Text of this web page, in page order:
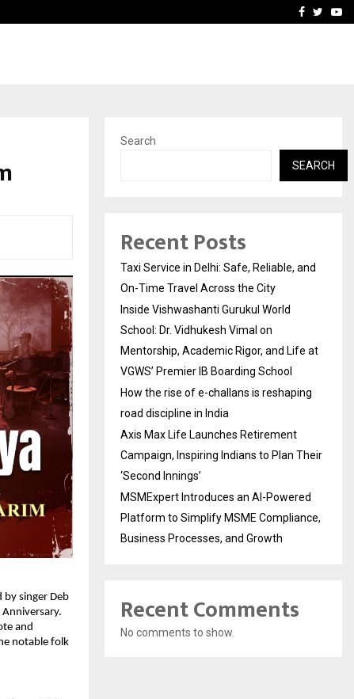
How the rise of e-Facebook
by singer Deb
and
notable folk
Search
SEARCH
Recent Posts
Taxi Service in Delhi: Safe, Reliable, and
On-Time Travel Across the City
Inside Vishwashanti Gurukul World
School: Dr. Vidhukesh Vimal on
Mentorship, Academic Rigor, and Life at
VGWS’ Premier IB Boarding School
How the rise of e-challans is reshaping
road discipline in India
Axis Max Life Launches Retirement
Campaign, Inspiring Indians to Plan Their
‘Second Innings’
MSMExpert Introduces an AI-Powered
Platform to Simplify MSME Compliance,
Business Processes, and Growth
Recent Comments
No comments to show.